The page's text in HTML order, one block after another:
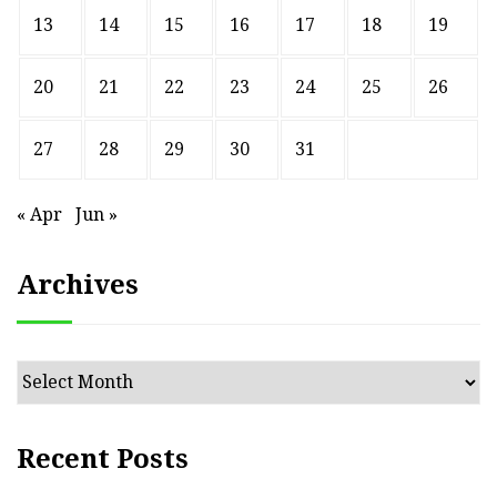
13 14 15 16 17 18 19
20 21 22 23 24 25 26
27 28 29 30 31
« Apr Jun »
Archives
Archives
Recent Posts